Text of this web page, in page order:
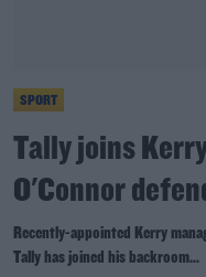
SPORT
Tally joins
O'Connor
Recently-appointed Kerry
Tally has joined his backroom...